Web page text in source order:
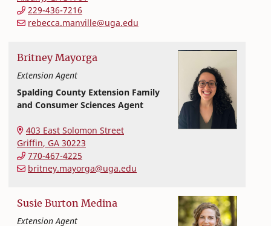
229-436-7216
rebecca.manville@uga.edu
Britney Mayorga
Extension Agent
Spalding County Extension Family
and Consumer Sciences Agent
College of Family and Consumer Sciences
403 East Solomon Street
Griffin, GA 30223
770-467-4225
britney.mayorga@uga.edu
Susie Burton Medina
Extension Agent